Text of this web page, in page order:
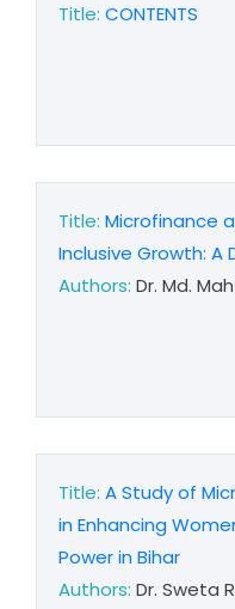
Title: CONTENTS
Title: Microfinance
Inclusive Growth: A
Authors: Dr. Md.
Title: A Study of
in Enhancing
Power in Bihar
Authors: Dr. Sweta